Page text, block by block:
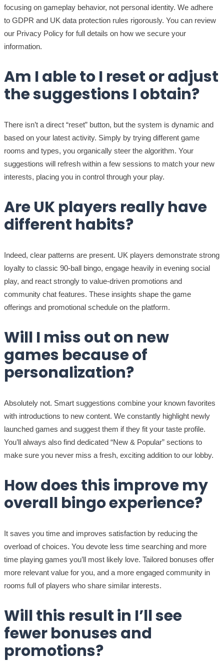
focusing on gameplay behavior, not personal identity. We adhere
to GDPR and UK data protection rules rigorously. You can review
our Privacy Policy for full details on how we secure your
information.
Am I able to I reset or adjust
the suggestions I obtain?
There isn’t a direct “reset” button, but the system is dynamic and
based on your latest activity. Simply by trying different game
rooms and types, you organically steer the algorithm. Your
suggestions will refresh within a few sessions to match your new
interests, placing you in control through your play.
Are UK players really have
different habits?
Indeed, clear patterns are present. UK players demonstrate strong
loyalty to classic 90-ball bingo, engage heavily in evening social
play, and react strongly to value-driven promotions and
community chat features. These insights shape the game
offerings and promotional schedule on the platform.
Will I miss out on new
games because of
personalization?
Absolutely not. Smart suggestions combine your known favorites
with introductions to new content. We constantly highlight newly
launched games and suggest them if they fit your taste profile.
You’ll always also find dedicated “New & Popular” sections to
make sure you never miss a fresh, exciting addition to our lobby.
How does this improve my
overall bingo experience?
It saves you time and improves satisfaction by reducing the
overload of choices. You devote less time searching and more
time playing games you’ll most likely love. Tailored bonuses offer
more relevant value for you, and a more engaged community in
rooms full of players who share similar interests.
Will this result in I’ll see
fewer bonuses and
promotions?